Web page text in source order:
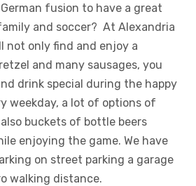
fusion to have a great
and soccer? At Alexandria
not only find and enjoy a
and many sausages, you
drink special during the happy
weekday, a lot of options of
buckets of bottle beers
enjoying the game. We have
on street parking a garage
walking distance.